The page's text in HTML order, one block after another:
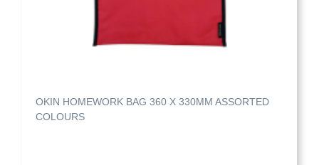
OKIN HOMEWORK BAG 360 X 330MM ASSORTED
COLOURS